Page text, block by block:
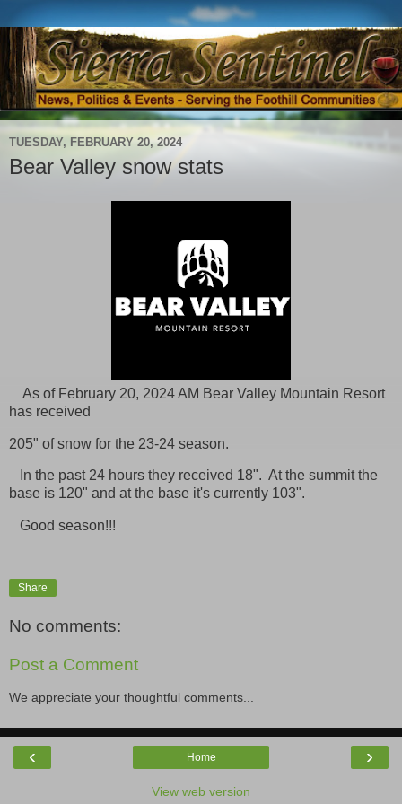
TUESDAY, FEBRUARY 20, 2024
Bear Valley snow stats
As of February 20, 2024 AM Bear Valley Mountain Resort
has received
205" of snow for the 23-24 season.
In the past 24 hours they received 18". At the summit the
base is 120" and at the base it's currently 103".
Good season!!!
Share
No comments:
Post a Comment
We appreciate your thoughtful comments...
‹ ›
Home
View web version